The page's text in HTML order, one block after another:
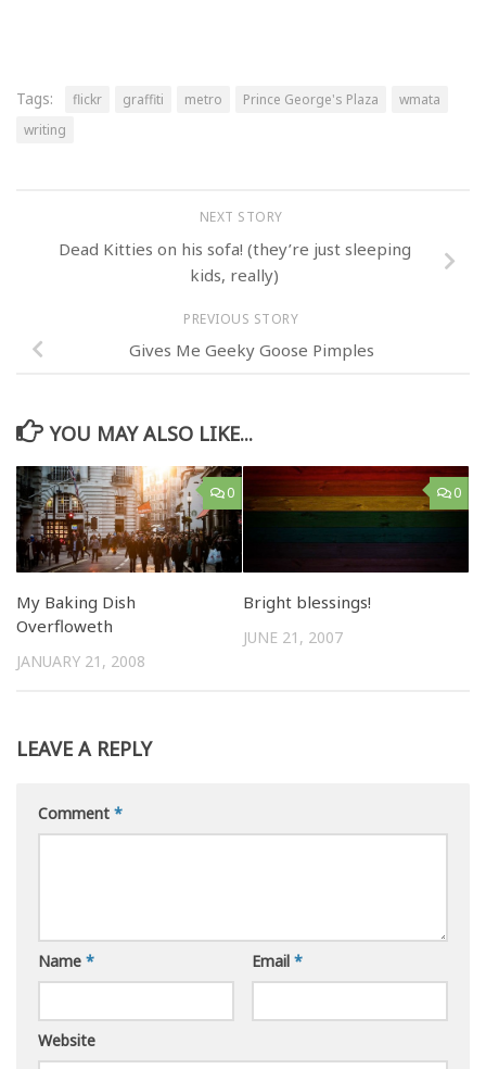
Tags: flickr graffiti metro Prince George's Plaza
wmata
writing
NEXT STORY
Dead Kitties on his sofa! (they’re just sleeping
kids, really)
PREVIOUS STORY
Gives Me Geeky Goose Pimples
YOU MAY ALSO LIKE...
0
My Baking Dish
Overfloweth
JANUARY 21, 2008
0
Bright blessings!
JUNE 21, 2007
LEAVE A REPLY
Comment *
Name * Email *
Website